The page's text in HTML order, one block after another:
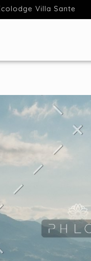
Villa Sante